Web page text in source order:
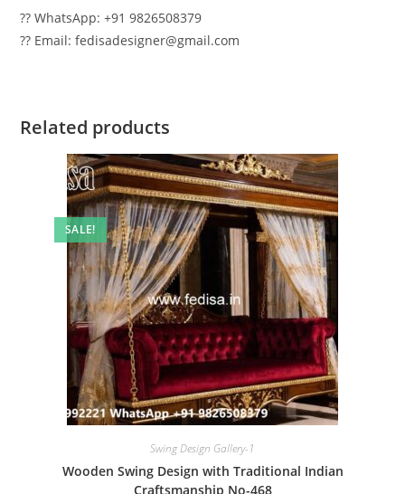
?? WhatsApp: +91 9826508379
?? Email: fedisadesigner@gmail.com
Related products
SALE!
Swing Design Gallery-1
Wooden Swing Design with Traditional Indian
Craftsmanship No-468